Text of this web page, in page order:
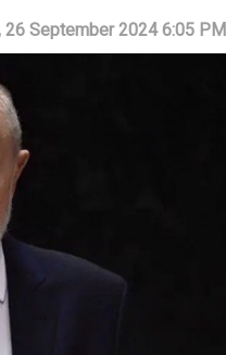
26 September 2024 6:05 PM ]